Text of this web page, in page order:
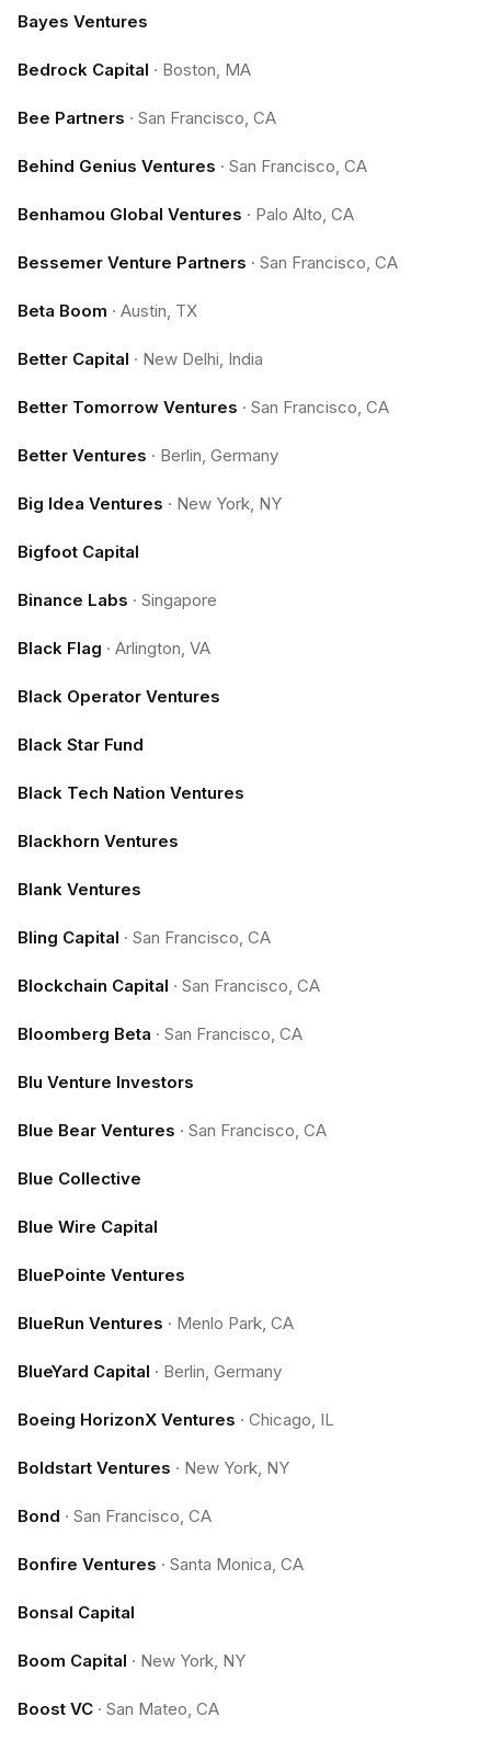
Bayes Ventures
Bedrock Capital · Boston, MA
Bee Partners · San Francisco, CA
Behind Genius Ventures · San Francisco, CA
Benhamou Global Ventures · Palo Alto, CA
Bessemer Venture Partners · San Francisco, CA
Beta Boom · Austin, TX
Better Capital · New Delhi, India
Better Tomorrow Ventures · San Francisco, CA
Better Ventures · Berlin, Germany
Big Idea Ventures · New York, NY
Bigfoot Capital
Binance Labs · Singapore
Black Flag · Arlington, VA
Black Operator Ventures
Black Star Fund
Black Tech Nation Ventures
Blackhorn Ventures
Blank Ventures
Bling Capital · San Francisco, CA
Blockchain Capital · San Francisco, CA
Bloomberg Beta · San Francisco, CA
Blu Venture Investors
Blue Bear Ventures · San Francisco, CA
Blue Collective
Blue Wire Capital
BluePointe Ventures
BlueRun Ventures · Menlo Park, CA
BlueYard Capital · Berlin, Germany
Boeing HorizonX Ventures · Chicago, IL
Boldstart Ventures · New York, NY
Bond · San Francisco, CA
Bonfire Ventures · Santa Monica, CA
Bonsal Capital
Boom Capital · New York, NY
Boost VC · San Mateo, CA